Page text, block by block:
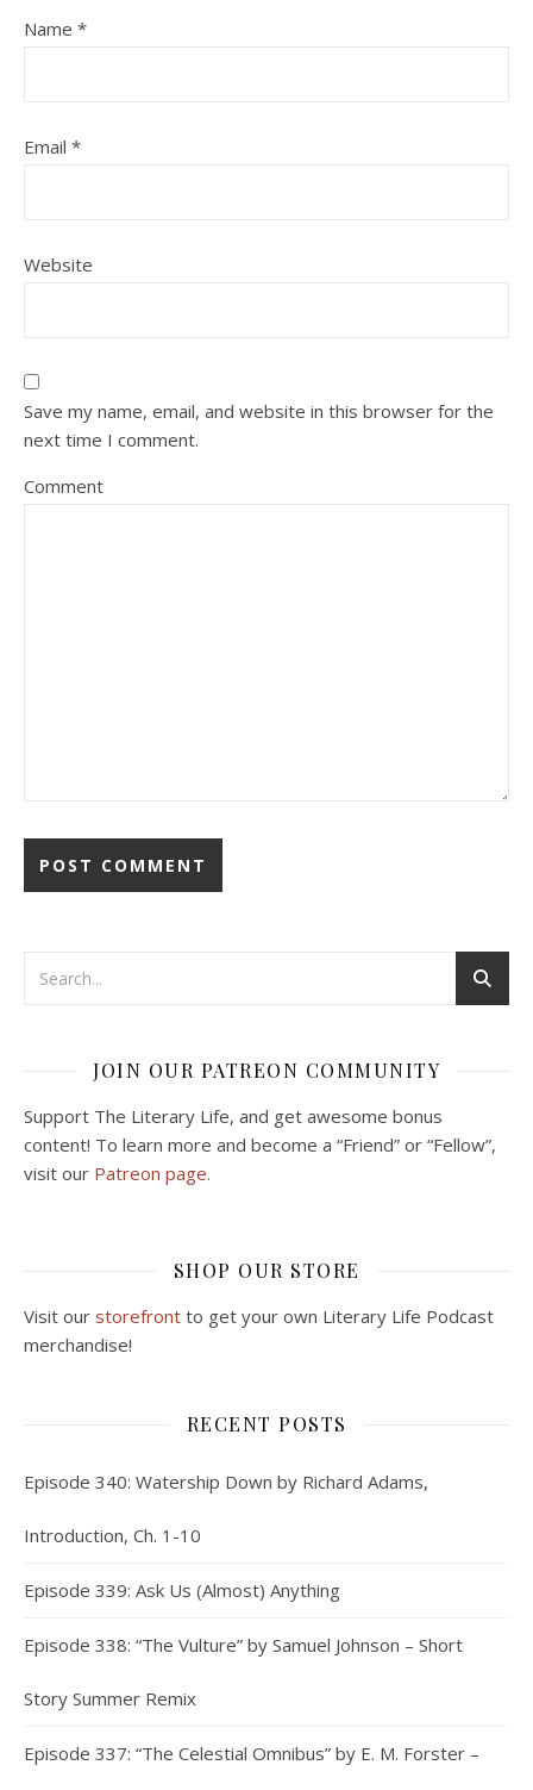
Name *
Email *
Website
Save my name, email, and website in this browser for the
next time I comment.
Comment
JOIN OUR PATREON COMMUNITY
Support The Literary Life, and get awesome bonus
content! To learn more and become a “Friend” or “Fellow”,
visit our Patreon page.
SHOP OUR STORE
Visit our storefront to get your own Literary Life Podcast
merchandise!
RECENT POSTS
Episode 340: Watership Down by Richard Adams,
Introduction, Ch. 1-10
Episode 339: Ask Us (Almost) Anything
Episode 338: “The Vulture” by Samuel Johnson – Short
Story Summer Remix
Episode 337: “The Celestial Omnibus” by E. M. Forster –